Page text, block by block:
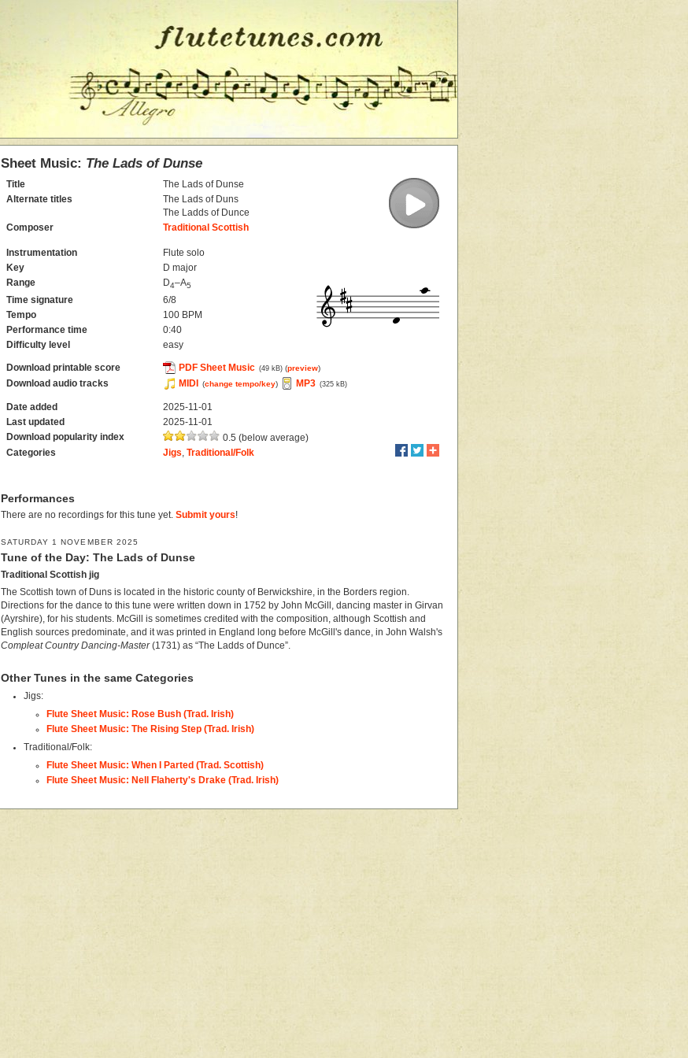
Sheet Music: The Lads of Dunse
Title
The Lads of Dunse
Alternate titles
The Lads of Duns
The Ladds of Dunce
Composer
Traditional Scottish
Instrumentation
Flute solo
Key
D major
Range
D4–A5
Time signature
6/8
Tempo
100 BPM
Performance time
0:40
Difficulty level
easy
Download printable score PDF Sheet Music (49 kB) (preview)
Download audio tracks MIDI (change tempo/key) MP3 (325 kB)
Date added
2025-11-01
Last updated
2025-11-01
Download popularity index
0.5 (below average)
Categories
Jigs ,Traditional/Folk
Performances
There are no recordings for this tune yet. Submit yours!
SATURDAY 1 NOVEMBER 2025
Tune of the Day: The Lads of Dunse
Traditional Scottish jig
The Scottish town of Duns is located in the historic county of Berwickshire, in the Borders region.
Directions for the dance to this tune were written down in 1752 by John McGill, dancing master in Girvan
(Ayrshire), for his students. McGill is sometimes credited with the composition, although Scottish and
English sources predominate, and it was printed in England long before McGill's dance, in John Walsh's
Compleat Country Dancing-Master(1731) as “The Ladds of Dunce”.
Other Tunes in the same Categories
Jigs:
Flute Sheet Music: Rose Bush (Trad. Irish)
Flute Sheet Music: The Rising Step (Trad. Irish)
Traditional/Folk:
Flute Sheet Music: When I Parted (Trad. Scottish)
Flute Sheet Music: Nell Flaherty's Drake (Trad. Irish)